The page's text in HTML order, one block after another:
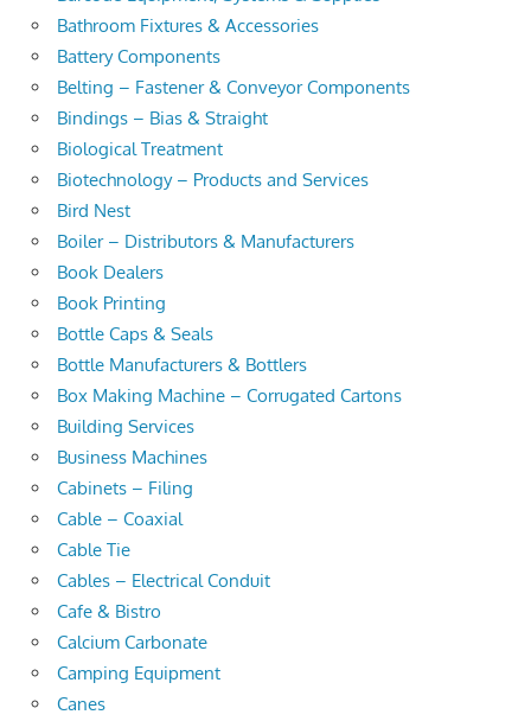
Bathroom Fixtures & Accessories
Battery Components
Belting – Fastener & Conveyor Components
Bindings – Bias & Straight
Biological Treatment
Biotechnology – Products and Services
Bird Nest
Boiler – Distributors & Manufacturers
Book Dealers
Book Printing
Bottle Caps & Seals
Bottle Manufacturers & Bottlers
Box Making Machine – Corrugated Cartons
Building Services
Business Machines
Cabinets – Filing
Cable – Coaxial
Cable Tie
Cables – Electrical Conduit
Cafe & Bistro
Calcium Carbonate
Camping Equipment
Canes